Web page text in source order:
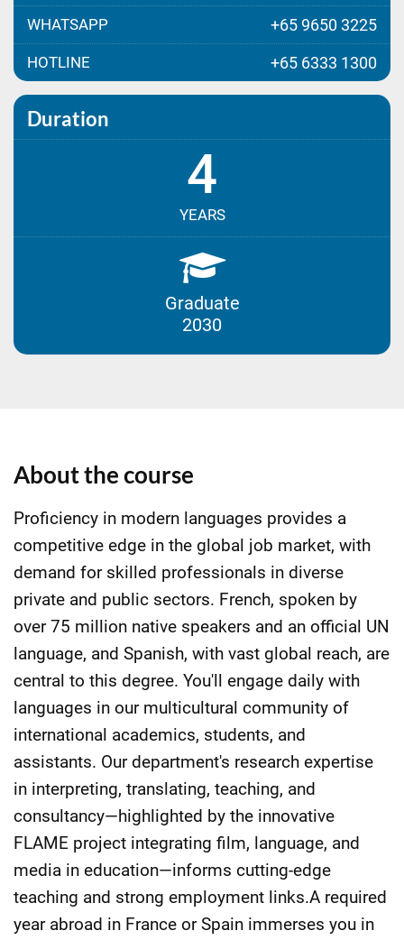
WHATSAPP +65 9650 3225
HOTLINE +65 6333 1300
Duration
4
YEARS
Graduate
2030
About the course
Proficiency in modern languages provides a
competitive edge in the global job market, with
demand for skilled professionals in diverse
private and public sectors. French, spoken by
over 75 million native speakers and an official UN
language, and Spanish, with vast global reach, are
central to this degree. You'll engage daily with
languages in our multicultural community of
international academics, students, and
assistants. Our department's research expertise
in interpreting, translating, teaching, and
consultancy—highlighted by the innovative
FLAME project integrating film, language, and
media in education—informs cutting-edge
teaching and strong employment links.A required
year abroad in France or Spain immerses you in